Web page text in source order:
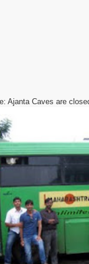
Ajanta Caves are